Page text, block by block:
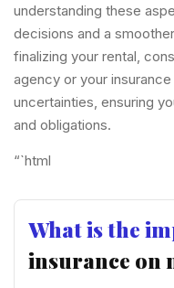
understanding these
decisions and a
finalizing your rental,
agency or your
uncertainties, ensuring
and obligations.
“`html
What is the
insurance on